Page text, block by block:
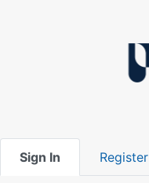
Sign In Register